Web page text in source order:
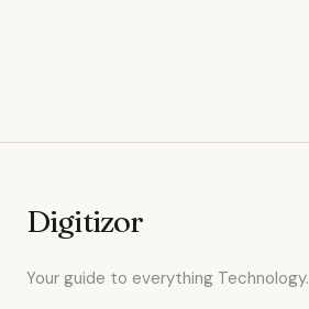
Digitizor
Your guide to everything Technology.